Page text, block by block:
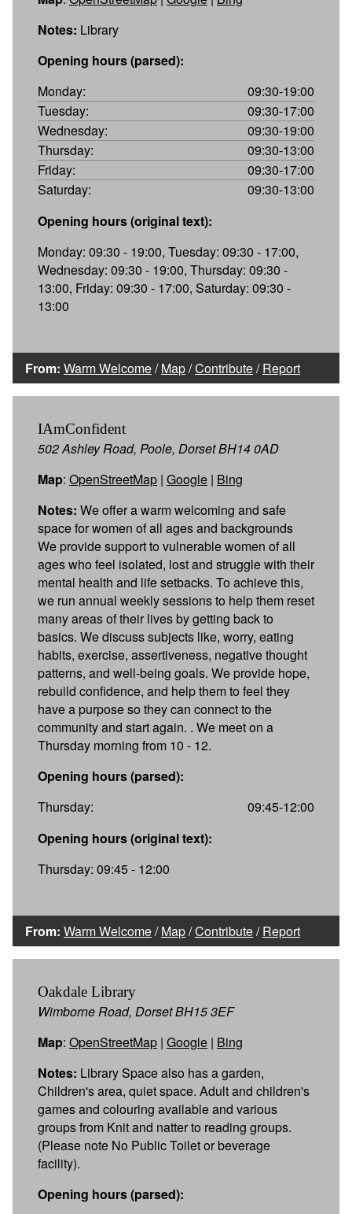
Notes: Library
Opening hours (parsed):
Monday:
09:30-19:00
Tuesday:
09:30-17:00
Wednesday:
09:30-19:00
Thursday:
09:30-13:00
Friday:
09:30-17:00
Saturday:
09:30-13:00
Opening hours (original text):
Monday: 09:30 - 19:00, Tuesday: 09:30 - 17:00,
Wednesday: 09:30 - 19:00, Thursday: 09:30 -
13:00, Friday: 09:30 - 17:00, Saturday: 09:30 -
13:00
From: Warm Welcome/Map/Contribute/Report
IAmConfident
502 Ashley Road, Poole, Dorset BH14 0AD
Map: OpenStreetMap | Google | Bing
Notes: We offer a warm welcoming and safe
space for women of all ages and backgrounds
We provide support to vulnerable women of all
ages who feel isolated, lost and struggle with their
mental health and life setbacks. To achieve this,
we run annual weekly sessions to help them reset
many areas of their lives by getting back to
basics. We discuss subjects like, worry, eating
habits, exercise, assertiveness, negative thought
patterns, and well-being goals. We provide hope,
rebuild confidence, and help them to feel they
have a purpose so they can connect to the
community and start again. . We meet on a
Thursday morning from 10 - 12.
Opening hours (parsed):
Thursday:
09:45-12:00
Opening hours (original text):
Thursday: 09:45 - 12:00
From: Warm Welcome/Map/Contribute/Report
Oakdale Library
Wimborne Road, Dorset BH15 3EF
Map: OpenStreetMap | Google | Bing
Notes: Library Space also has a garden,
Children's area, quiet space. Adult and children's
games and colouring available and various
groups from Knit and natter to reading groups.
(Please note No Public Toilet or beverage
facility).
Opening hours (parsed):